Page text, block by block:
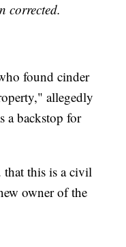
corrected.
found cinder
allegedly
a backstop for
that this is a civil
owner of the